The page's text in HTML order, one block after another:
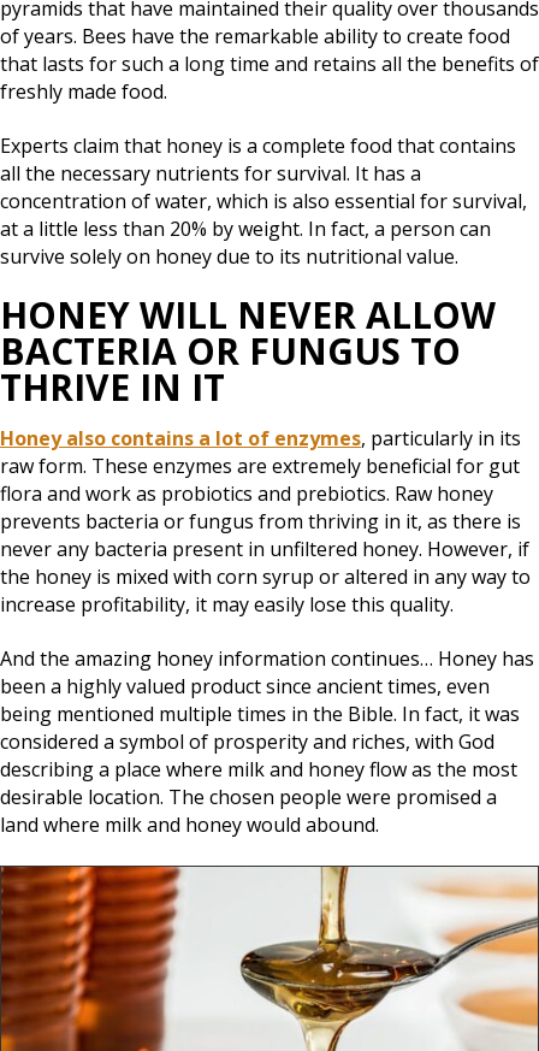
pyramids that have maintained their quality over thousands
of years. Bees have the remarkable ability to create food
that lasts for such a long time and retains all the benefits of
freshly made food.
Experts claim that honey is a complete food that contains
all the necessary nutrients for survival. It has a
concentration of water, which is also essential for survival,
at a little less than 20% by weight. In fact, a person can
survive solely on honey due to its nutritional value.
HONEY WILL NEVER ALLOW
BACTERIA OR FUNGUS TO
THRIVE IN IT
Honey also contains a lot of enzymes, particularly in its
raw form. These enzymes are extremely beneficial for gut
flora and work as probiotics and prebiotics. Raw honey
prevents bacteria or fungus from thriving in it, as there is
never any bacteria present in unfiltered honey. However, if
the honey is mixed with corn syrup or altered in any way to
increase profitability, it may easily lose this quality.
And the amazing honey information continues… Honey has
been a highly valued product since ancient times, even
being mentioned multiple times in the Bible. In fact, it was
considered a symbol of prosperity and riches, with God
describing a place where milk and honey flow as the most
desirable location. The chosen people were promised a
land where milk and honey would abound.